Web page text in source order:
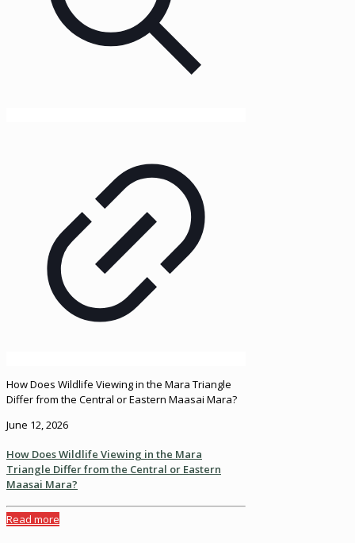
How Does Wildlife Viewing in the Mara Triangle
Differ from the Central or Eastern Maasai Mara?
June 12, 2026
How Does Wildlife Viewing in the Mara
Triangle Differ from the Central or Eastern
Maasai Mara?
Read more